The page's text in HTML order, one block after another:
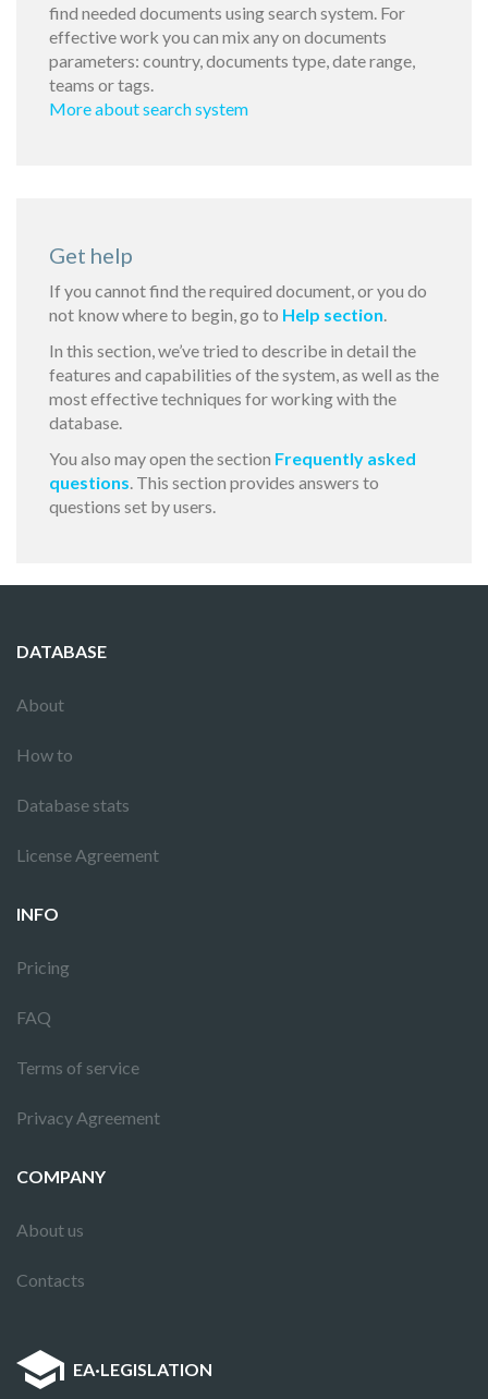
find needed documents using search system. For
effective work you can mix any on documents
parameters: country, documents type, date range,
teams or tags.
More about search system
Get help
If you cannot find the required document, or you do
not know where to begin, go to Help section.
In this section, we’ve tried to describe in detail the
features and capabilities of the system, as well as the
most effective techniques for working with the
database.
You also may open the section Frequently asked
questions. This section provides answers to
questions set by users.
DATABASE
About
How to
Database stats
License Agreement
INFO
Pricing
FAQ
Terms of service
Privacy Agreement
COMPANY
About us
Contacts
EA·LEGISLATION